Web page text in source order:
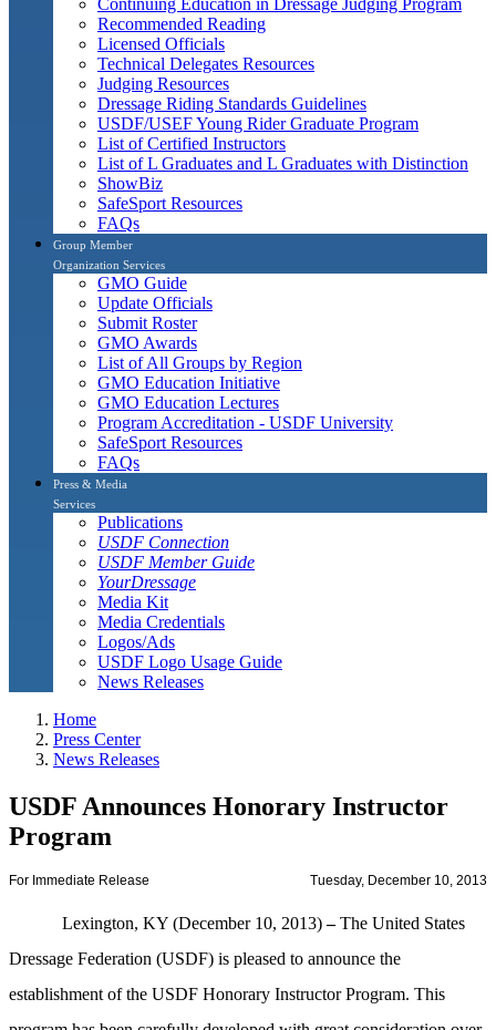
Recommended Reading
Licensed Officials
Technical Delegates Resources
Judging Resources
Dressage Riding Standards Guidelines
USDF/USEF Young Rider Graduate Program
List of Certified Instructors
List of L Graduates and L Graduates with Distinction
ShowBiz
SafeSport Resources
FAQs
Group Member
Organization Services
GMO Guide
Update Officials
Submit Roster
GMO Awards
List of All Groups by Region
GMO Education Initiative
GMO Education Lectures
Program Accreditation - USDF University
SafeSport Resources
FAQs
Press & Media
Services
Publications
USDF Connection
USDF Member Guide
YourDressage
Media Kit
Media Credentials
Logos/Ads
USDF Logo Usage Guide
News Releases
Home
Press Center
News Releases
USDF Announces Honorary Instructor
Program
For Immediate Release Tuesday, December 10, 2013
Lexington, KY (December 10, 2013)–The United States
Dressage Federation (USDF) is pleased to announce the
establishment of the USDF Honorary Instructor Program. This